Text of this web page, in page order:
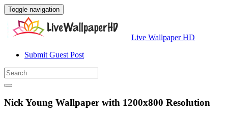
Toggle navigation
Live Wallpaper HD
Submit Guest Post
Nick Young Wallpaper with 1200x800 Resolution